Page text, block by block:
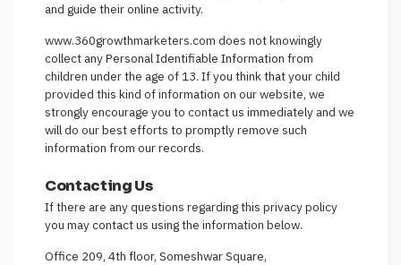
and guide their online activity.
www.360growthmarketers.com does not knowingly
collect any Personal Identifiable Information from
children under the age of 13. If you think that your child
provided this kind of information on our website, we
strongly encourage you to contact us immediately and we
will do our best efforts to promptly remove such
information from our records.
Contacting Us
If there are any questions regarding this privacy policy
you may contact us using the information below.
Office 209, 4th floor, Someshwar Square,